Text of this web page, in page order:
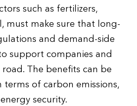
such as fertilizers,
must make sure that long-
and demand-side
support companies and
The benefits can be
of carbon emissions,
security.